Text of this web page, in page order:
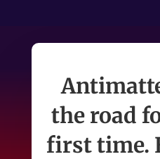
the road
first time.